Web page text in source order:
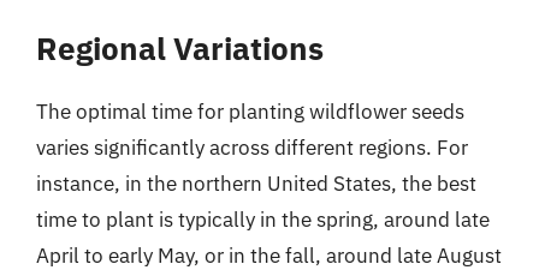
Regional Variations
The optimal time for planting wildflower seeds
varies significantly across different regions. For
instance, in the northern United States, the best
time to plant is typically in the spring, around late
April to early May, or in the fall, around late August